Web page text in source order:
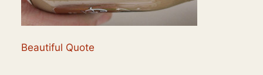
Beautiful Quote